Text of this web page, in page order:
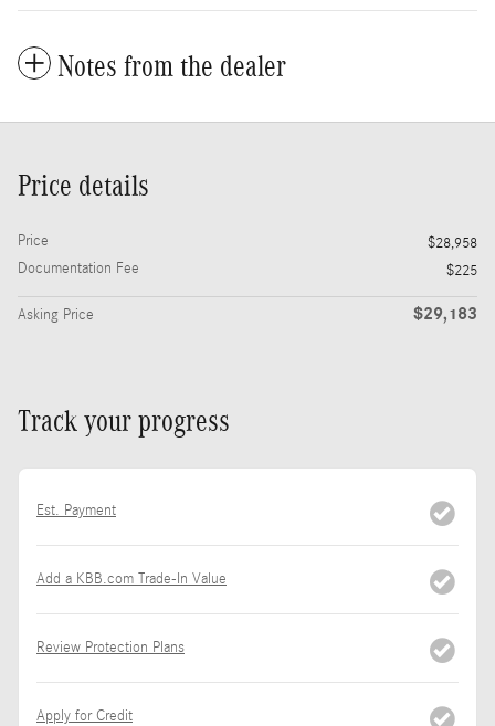
Notes from the dealer
Price details
Price
$28,958
Documentation Fee
$225
Asking Price $29,183
Track your progress
Est. Payment
Add a KBB.com Trade-In Value
Review Protection Plans
Apply for Credit